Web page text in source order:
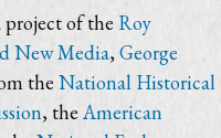
project of the Roy
New Media, George
the National Historical
, the American